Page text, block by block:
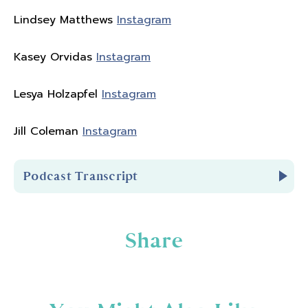
Lindsey Matthews Instagram
Kasey Orvidas Instagram
Lesya Holzapfel Instagram
Jill Coleman Instagram
Podcast Transcript
Share